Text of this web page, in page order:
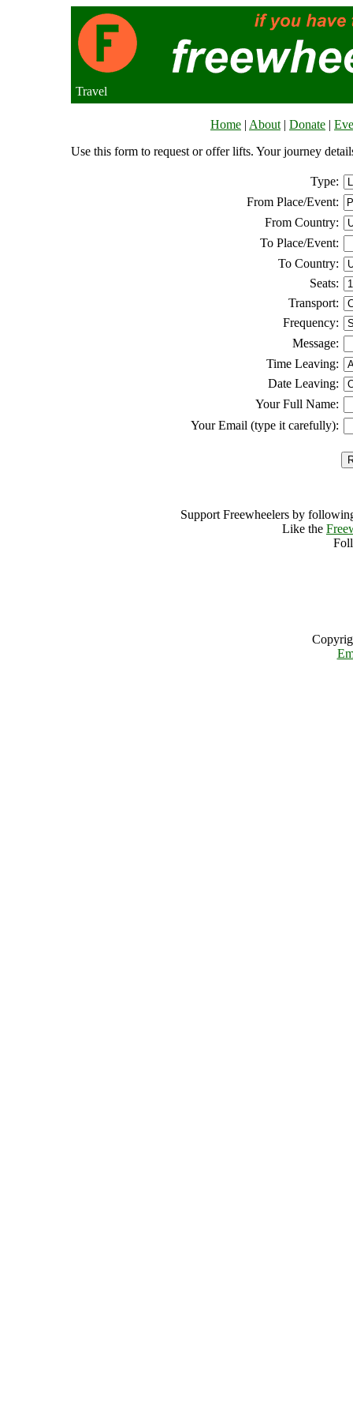
Travel
Home | About | Donate |
Use this form to request or offer lifts. Your journey
Type:
From Place/Event:
From Country:
To Place/Event:
To Country:
Seats:
Transport:
Frequency:
Message:
Time Leaving:
Date Leaving:
Your Full Name:
Your Email (type it carefully):
Support Freewheelers by
Like the